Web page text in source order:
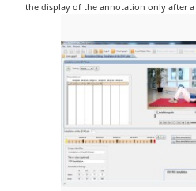
the display of the annotation only after a